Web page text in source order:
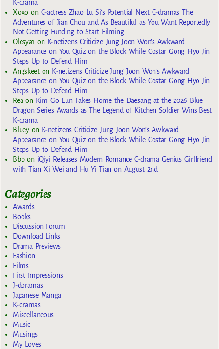
K-drama
Xoxoon C-actress Zhao Lu Si’s Potential Next C-dramas The
Adventures of Jian Chou and As Beautiful as You Want Reportedly
Not Getting Funding to Start Filming
Olesya1 on K-netizens Criticize Jung Joon Won’s Awkward
Appearance on You Quiz on the Block While Costar Gong Hyo Jin
Steps Up to Defend Him
Angskeeton K-netizens Criticize Jung Joon Won’s Awkward
Appearance on You Quiz on the Block While Costar Gong Hyo Jin
Steps Up to Defend Him
Rea on Kim Go Eun Takes Home the Daesang at the 2026 Blue
Dragon Series Awards as The Legend of Kitchen Soldier Wins Best
K-drama
Blueyon K-netizens Criticize Jung Joon Won’s Awkward
Appearance on You Quiz on the Block While Costar Gong Hyo Jin
Steps Up to Defend Him
Bbpon iQiyi Releases Modern Romance C-drama Genius Girlfriend
with Tian Xi Wei and Hu Yi Tian on August 2nd
Categories
Awards
Books
Discussion Forum
Download Links
Drama Previews
Fashion
Films
First Impressions
J-doramas
Japanese Manga
K-dramas
Miscellaneous
Music
Musings
My Loves